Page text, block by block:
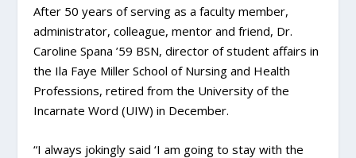
After 50 years of serving as a faculty member,
administrator, colleague, mentor and friend, Dr.
Caroline Spana ’59 BSN, director of student affairs in
the Ila Faye Miller School of Nursing and Health
Professions, retired from the University of the
Incarnate Word (UIW) in December.
“I always jokingly said ‘I am going to stay with the